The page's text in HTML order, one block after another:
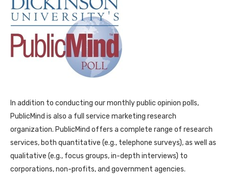
In addition to conducting our monthly public opinion polls,
PublicMind is also a full service marketing research
organization. PublicMind offers a complete range of research
services, both quantitative (e.g., telephone surveys), as well as
qualitative (e.g., focus groups, in-depth interviews) to
corporations, non-profits, and government agencies.